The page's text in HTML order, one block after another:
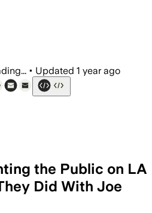
• Updated 1 year ago
the Public on LA
Did With Joe